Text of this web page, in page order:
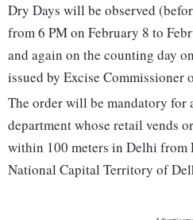
Dry Days will be observed
from 6 PM on February 8 to
and again on the counting day
issued by Excise Commissioner
The order will be mandatory for
department whose retail vends
within 100 meters in Delhi from
National Capital Territory of